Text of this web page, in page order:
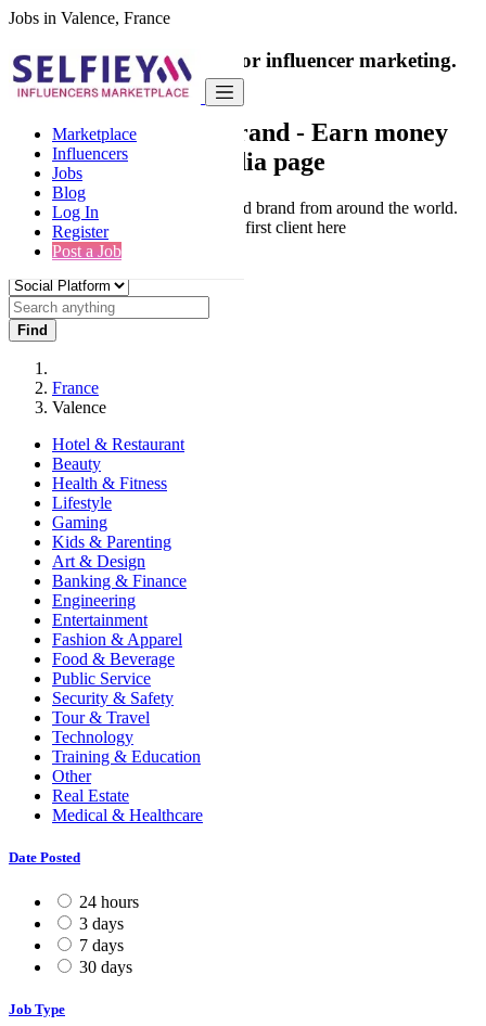
Jobs in Valence, France
Marketplace
Influencers
Jobs
Blog
Log In
Register
Post a Job
India's only marketplace for influencer marketing.
100% Paid Job
Collaborate with a brand - Earn money
from your social media page
Connect & Collaborate with trusted brand from around the world.
Thousands of influencers get their first client here
Find
France
Valence
Hotel & Restaurant
Beauty
Health & Fitness
Lifestyle
Gaming
Kids & Parenting
Art & Design
Banking & Finance
Engineering
Entertainment
Fashion & Apparel
Food & Beverage
Public Service
Security & Safety
Tour & Travel
Technology
Training & Education
Other
Real Estate
Medical & Healthcare
Date Posted
24 hours
3 days
7 days
30 days
Job Type